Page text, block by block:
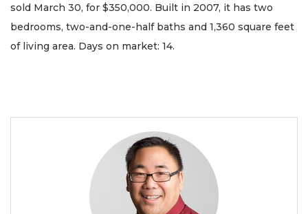
sold March 30, for $350,000. Built in 2007, it has two
bedrooms, two-and-one-half baths and 1,360 square feet
of living area. Days on market: 14.